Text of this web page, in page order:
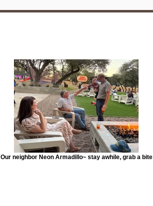
Our neighbor Neon Armadillo~ stay awhile, grab a bite